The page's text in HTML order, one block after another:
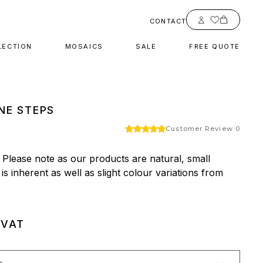
CONTACT Account
MOSAICS SALE FREE QUOTE
STEPS
Customer Review 0
note as our products are natural, small
inherent as well as slight colour variations from